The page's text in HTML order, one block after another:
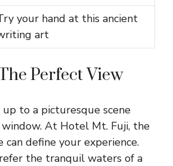
your hand at this ancient
art
Perfect View
to a picturesque scene
At Hotel Mt. Fuji, the
can define your experience.
the tranquil waters of a